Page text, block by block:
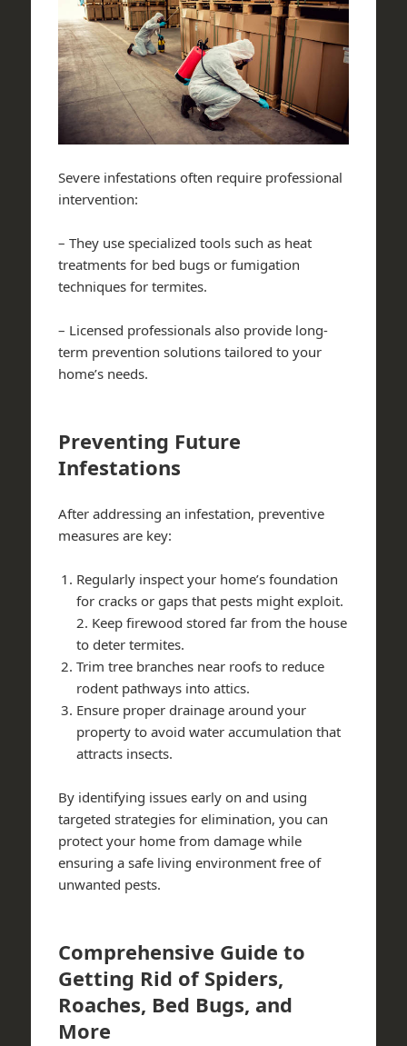
Severe infestations often require professional
intervention:
– They use specialized tools such as heat
treatments for bed bugs or fumigation
techniques for termites.
– Licensed professionals also provide long-
term prevention solutions tailored to your
home’s needs.
Preventing Future
Infestations
After addressing an infestation, preventive
measures are key:
Regularly inspect your home’s foundation
for cracks or gaps that pests might exploit.
2. Keep firewood stored far from the house
to deter termites.
Trim tree branches near roofs to reduce
rodent pathways into attics.
Ensure proper drainage around your
property to avoid water accumulation that
attracts insects.
By identifying issues early on and using
targeted strategies for elimination, you can
protect your home from damage while
ensuring a safe living environment free of
unwanted pests.
Comprehensive Guide to
Getting Rid of Spiders,
Roaches, Bed Bugs, and
More